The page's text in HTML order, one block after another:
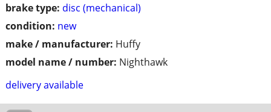
brake type: disc (mechanical)
condition: new
make / manufacturer: Huffy
model name / number: Nighthawk
delivery available